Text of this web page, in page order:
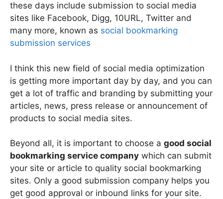
these days include submission to social media
sites like Facebook, Digg, 10URL, Twitter and
many more, known as social bookmarking
submission services
I think this new field of social media optimization
is getting more important day by day, and you can
get a lot of traffic and branding by submitting your
articles, news, press release or announcement of
products to social media sites.
Beyond all, it is important to choose a good social
bookmarking service company which can submit
your site or article to quality social bookmarking
sites. Only a good submission company helps you
get good approval or inbound links for your site.